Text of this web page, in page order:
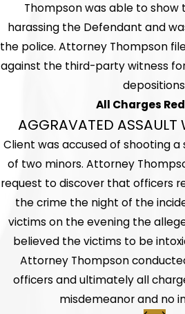
Thompson was able to
harassing the Defendant and
the police. Attorney Thompson
against the third-party witness
All Charges
AGGRAVATED ASSAULT
Client was accused of shooting
of two minors. Attorney
request to discover that officers
the crime the night of the
victims on the evening the
believed the victims to be
Attorney Thompson
officers and ultimately all
misdemeanor and no